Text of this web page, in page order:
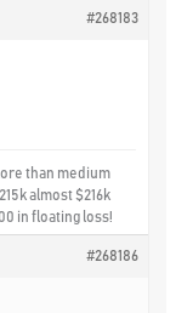
#268183
than medium
almost $216k
in floating loss!
#268186